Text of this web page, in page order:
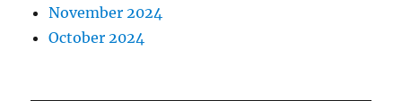
November 2024
October 2024